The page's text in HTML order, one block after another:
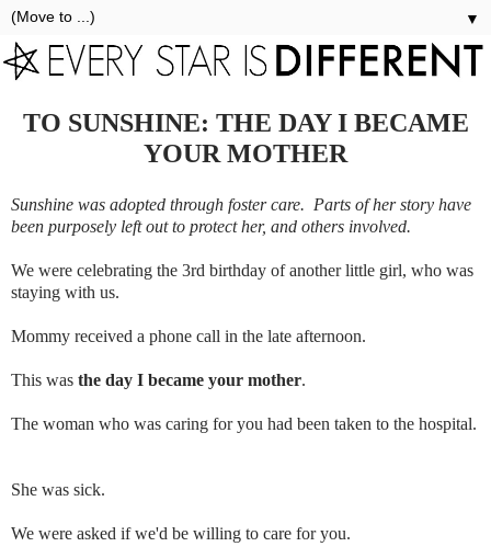
▼
TO SUNSHINE: THE DAY I BECAME
YOUR MOTHER
Sunshine was adopted through foster care. Parts of her story have
been purposely left out to protect her, and others involved.
We were celebrating the 3rd birthday of another little girl, who was
staying with us.
Mommy received a phone call in the late afternoon.
This was the day I became your mother.
The woman who was caring for you had been taken to the hospital.
She was sick.
We were asked if we'd be willing to care for you.